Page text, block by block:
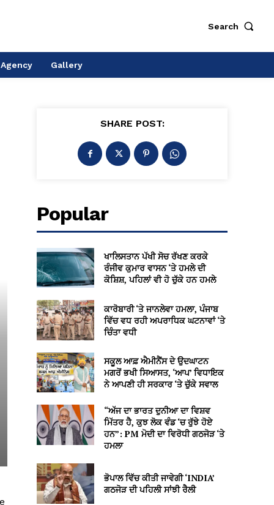
Search
Gallery
SHARE POST:
Popular
ਖਾਲਿਸਤਾਨ ਪੱਖੀ ਸੋਚ ਰੱਖਣ ਕਰਕੇ
ਰੰਜੀਵ ਕੁਮਾਰ ਵਾਸਨ ‘ਤੇ ਹਮਲੇ ਦੀ
ਕੋਸ਼ਿਸ਼, ਪਹਿਲਾਂ ਵੀ ਹੋ ਚੁੱਕੇ ਹਨ ਹਮਲੇ
ਕਾਰੋਬਾਰੀ ‘ਤੇ ਜਾਨਲੇਵਾ ਹਮਲਾ, ਪੰਜਾਬ
ਵਿੱਚ ਵਧ ਰਹੀ ਅਪਰਾਧਿਕ ਘਟਨਾਵਾਂ ‘ਤੇ
ਚਿੰਤਾ ਵਧੀ
ਸਕੂਲ ਆਫ਼ ਐਮੀਨੈਂਸ ਦੇ ਉਦਘਾਟਨ
ਮਗਰੋਂ ਭਖੀ ਸਿਆਸਤ, ‘ਆਪ’ ਵਿਧਾਇਕ
ਨੇ ਆਪਣੀ ਹੀ ਸਰਕਾਰ ‘ਤੇ ਚੁੱਕੇ ਸਵਾਲ
“ਅੱਜ ਦਾ ਭਾਰਤ ਦੁਨੀਆ ਦਾ ਵਿਸ਼ਵ
ਮਿੱਤਰ ਹੈ, ਕੁਝ ਲੋਕ ਵੰਡ ‘ਚ ਰੁੱਝੇ ਹੋਏ
ਹਨ”: PM ਮੋਦੀ ਦਾ ਵਿਰੋਧੀ ਗਠਜੋੜ ‘ਤੇ
ਹਮਲਾ
ਭੋਪਾਲ ਵਿੱਚ ਕੀਤੀ ਜਾਵੇਗੀ ‘INDIA’
ਗਠਜੋੜ ਦੀ ਪਹਿਲੀ ਸਾਂਝੀ ਰੈਲੀ